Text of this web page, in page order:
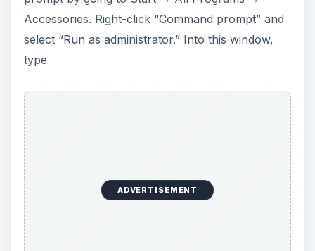
Accessories. Right-click “Command prompt” and
select “Run as administrator.” Into this window,
type
ADVERTISEMENT